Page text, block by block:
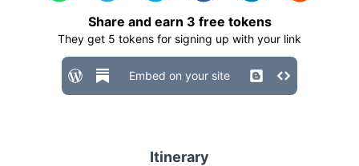
Share and earn 3 free tokens
They get 5 tokens for signing up with your link
Embed on your site
Itinerary